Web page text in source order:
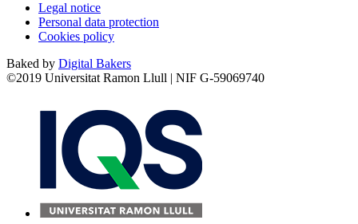
Legal notice
Personal data protection
Cookies policy
Baked by Digital Bakers
©2019 Universitat Ramon Llull | NIF G-59069740